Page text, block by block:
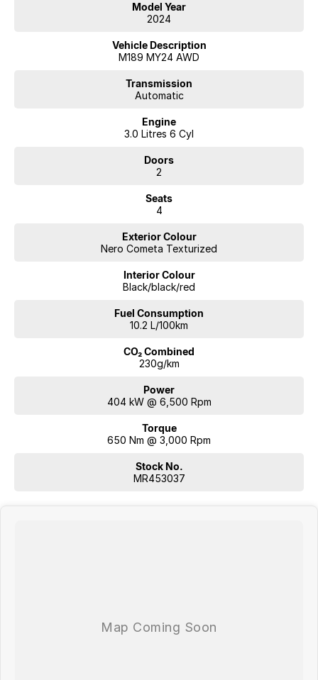
Model Year
2024
Vehicle Description
M189 MY24 AWD
Transmission
Automatic
Engine
3.0 Litres 6 Cyl
Doors
2
Seats
4
Exterior Colour
Nero Cometa Texturized
Interior Colour
Black/black/red
Fuel Consumption
10.2 L/100km
CO₂ Combined
230g/km
Power
404 kW @ 6,500 Rpm
Torque
650 Nm @ 3,000 Rpm
Stock No.
MR453037